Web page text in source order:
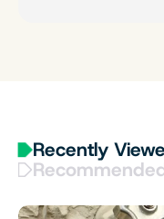
Recently